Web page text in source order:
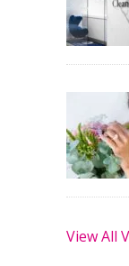
View All